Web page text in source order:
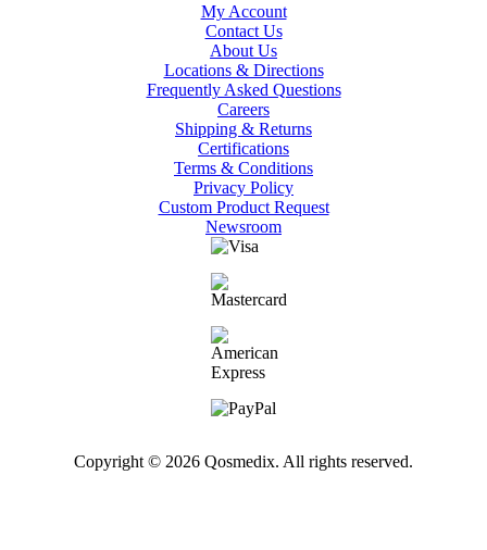
My Account
Contact Us
About Us
Locations & Directions
Frequently Asked Questions
Careers
Shipping & Returns
Certifications
Terms & Conditions
Privacy Policy
Custom Product Request
Newsroom
Copyright © 2026 Qosmedix. All rights reserved.